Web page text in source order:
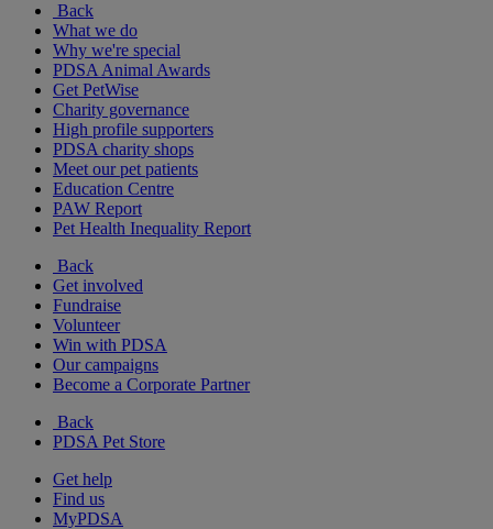
Back
What we do
Why we're special
PDSA Animal Awards
Get PetWise
Charity governance
High profile supporters
PDSA charity shops
Meet our pet patients
Education Centre
PAW Report
Pet Health Inequality Report
Back
Get involved
Fundraise
Volunteer
Win with PDSA
Our campaigns
Become a Corporate Partner
Back
PDSA Pet Store
Get help
Find us
MyPDSA